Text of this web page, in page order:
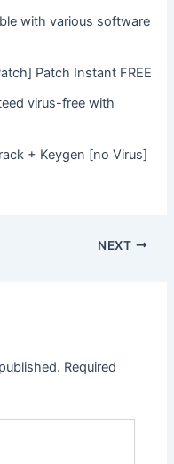
with various software
Patch Instant FREE
virus-free with
+ Keygen [no Virus]
NEXT
Required